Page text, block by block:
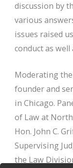
discussion by
various
issues raised
conduct as well
Moderating
founder and
in Chicago.
of Law at
Hon. John C.
Supervising
the Law